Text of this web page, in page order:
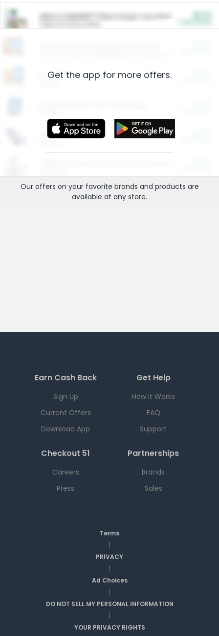
ARM & HAMMER™ Plant Power Cat Litter
Restaurants
More Ways to Save
Get the app for more offers.
Our offers on your favorite brands and products are
available at any store.
Earn Cash Back
Sign Up
Current Offers
Download App
Get Help
How it Works
FAQ
Support
Checkout 51
Careers
Press
Partnerships
Brands
Sales
Terms
|
PRIVACY
|
Ad Choices
|
DO NOT SELL MY PERSONAL INFORMATION
|
YOUR PRIVACY RIGHTS